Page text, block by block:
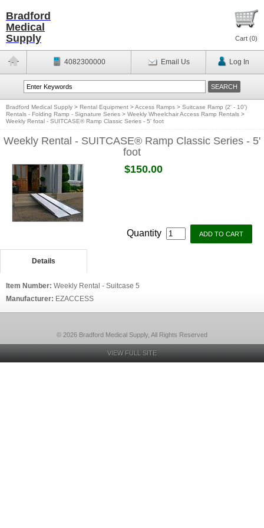
Bradford
Medical
Supply
Cart (0)
4082300000 Email Us Log In
Bradford Medical Supply > Rental Equipment >Access Ramps > Suitcase Ramp (2' - 10')
Rentals - Folding Ramp - Signature Series > Weekly Wheelchair Access Ramp Rentals >
Weekly Rental - SUITCASE® Ramp Classic Series - 5' foot
Weekly Rental - SUITCASE® Ramp Classic Series - 5'
foot
$150.00
Quantity
Details
Item Number: Weekly Rental - Suitcase 5
Manufacturer: EZACCESS
© 2026 Bradford Medical Supply, All Rights Reserved
VIEW FULL SITE